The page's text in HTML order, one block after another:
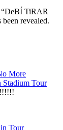
“DeBÍ TiRAR
revealed.
More
Stadium Tour